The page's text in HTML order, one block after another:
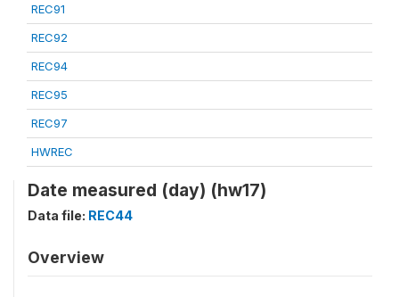
REC91
REC92
REC94
REC95
REC97
HWREC
Date measured (day) (hw17)
Data file: REC44
Overview